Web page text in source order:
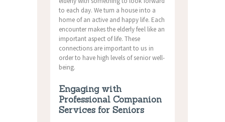
to each day. We turn a house into a
home of an active and happy life. Each
encounter makes the elderly feel like an
important aspect of life. These
connections are important to us in
order to have high levels of senior well-
being.
Engaging with
Professional Companion
Services for Seniors